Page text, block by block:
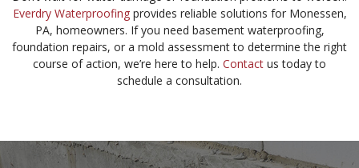
Everdry Waterproofingprovides reliable solutions for Monessen,
PA, homeowners. If you need basement waterproofing,
foundation repairs, or a mold assessment to determine the right
course of action, we’re here to help. Contact us today to
schedule a consultation.